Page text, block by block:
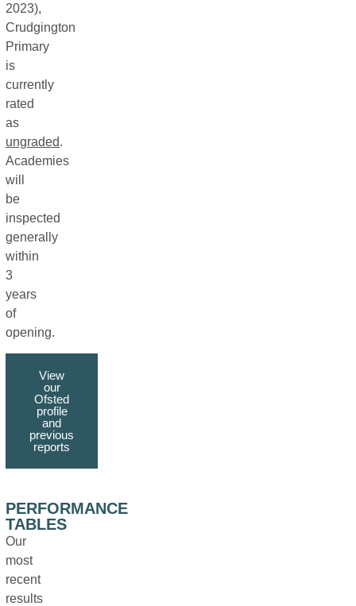
2023),
Crudgington
Primary
is
currently
rated
as
ungraded.
Academies
will
be
inspected
generally
within
3
years
of
opening.
View
our
Ofsted
profile
and
previous
reports
PERFORMANCE
TABLES
Our
most
recent
results